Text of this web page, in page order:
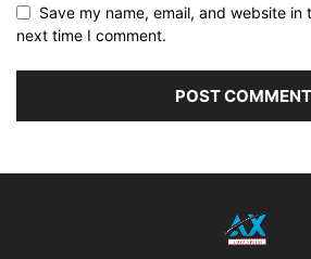
Save my name, email, and website in
next time I comment.